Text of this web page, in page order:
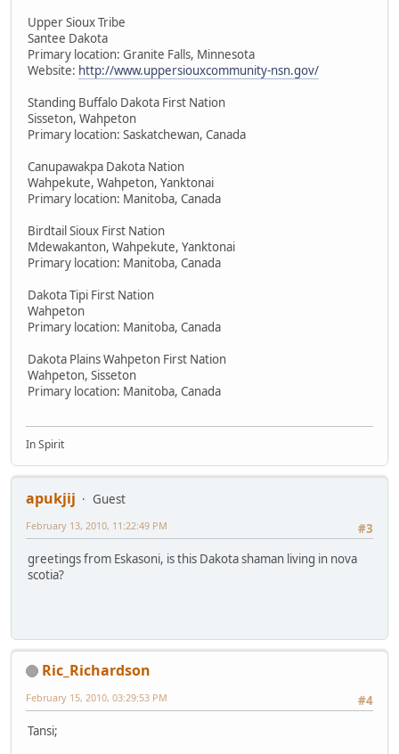
Upper Sioux Tribe
Santee Dakota
Primary location: Granite Falls, Minnesota
Website: http://www.uppersiouxcommunity-nsn.gov/
Standing Buffalo Dakota First Nation
Sisseton, Wahpeton
Primary location: Saskatchewan, Canada
Canupawakpa Dakota Nation
Wahpekute, Wahpeton, Yanktonai
Primary location: Manitoba, Canada
Birdtail Sioux First Nation
Mdewakanton, Wahpekute, Yanktonai
Primary location: Manitoba, Canada
Dakota Tipi First Nation
Wahpeton
Primary location: Manitoba, Canada
Dakota Plains Wahpeton First Nation
Wahpeton, Sisseton
Primary location: Manitoba, Canada
In Spirit
apukjij
Guest
#3
February 13, 2010, 11:22:49 PM
greetings from Eskasoni, is this Dakota shaman living in nova
scotia?
Ric_Richardson
#4
February 15, 2010, 03:29:53 PM
Tansi;